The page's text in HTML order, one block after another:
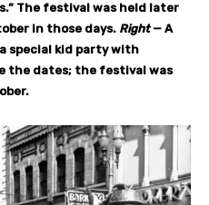
The festival was held later
in those days. Right— A
special kid party with
the dates; the festival was